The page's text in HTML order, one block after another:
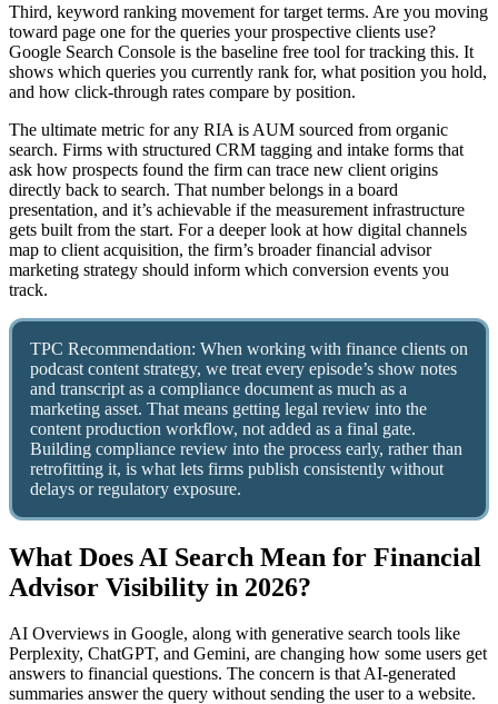
Third, keyword ranking movement for target terms. Are you moving
toward page one for the queries your prospective clients use?
Google Search Console is the baseline free tool for tracking this. It
shows which queries you currently rank for, what position you hold,
and how click-through rates compare by position.
The ultimate metric for any RIA is AUM sourced from organic
search. Firms with structured CRM tagging and intake forms that
ask how prospects found the firm can trace new client origins
directly back to search. That number belongs in a board
presentation, and it’s achievable if the measurement infrastructure
gets built from the start. For a deeper look at how digital channels
map to client acquisition, the firm’s broader financial advisor
marketing strategy should inform which conversion events you
track.
TPC Recommendation: When working with finance clients on
podcast content strategy, we treat every episode’s show notes
and transcript as a compliance document as much as a
marketing asset. That means getting legal review into the
content production workflow, not added as a final gate.
Building compliance review into the process early, rather than
retrofitting it, is what lets firms publish consistently without
delays or regulatory exposure.
What Does AI Search Mean for Financial
Advisor Visibility in 2026?
AI Overviews in Google, along with generative search tools like
Perplexity, ChatGPT, and Gemini, are changing how some users get
answers to financial questions. The concern is that AI-generated
summaries answer the query without sending the user to a website.